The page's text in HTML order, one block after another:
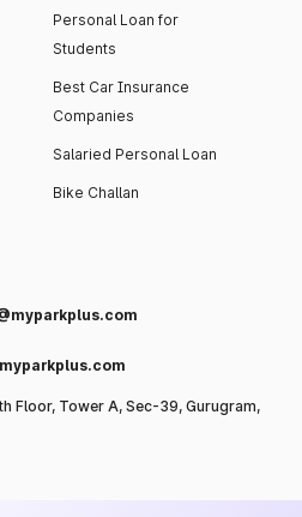
Personal Loan for
Students
Best Car Insurance
Companies
Salaried Personal Loan
Bike Challan
Floor, Tower A, Sec-39, Gurugram,